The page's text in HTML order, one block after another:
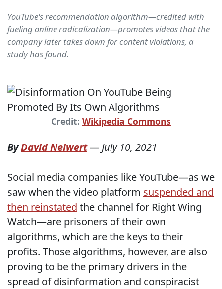
YouTube's recommendation algorithm—credited with
fueling online radicalization—promotes videos that the
company later takes down for content violations, a
study has found.
Credit: Wikipedia Commons
ByDavid Neiwert—July 10, 2021
Social media companies like YouTube—as we
saw when the video platform suspended and
then reinstated the channel for Right Wing
Watch—are prisoners of their own
algorithms, which are the keys to their
profits. Those algorithms, however, are also
proving to be the primary drivers in the
spread of disinformation and conspiracist